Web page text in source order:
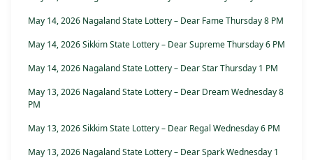
May 14, 2026 Nagaland State Lottery – Dear Fame Thursday 8 PM
May 14, 2026 Sikkim State Lottery – Dear Supreme Thursday 6 PM
May 14, 2026 Nagaland State Lottery – Dear Star Thursday 1 PM
May 13, 2026 Nagaland State Lottery – Dear Dream Wednesday 8
PM
May 13, 2026 Sikkim State Lottery – Dear Regal Wednesday 6 PM
May 13, 2026 Nagaland State Lottery – Dear Spark Wednesday 1